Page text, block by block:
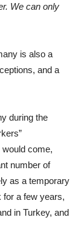
We can only
is also a
and a
during the
come,
number of
as a temporary
for a few years,
in Turkey, and